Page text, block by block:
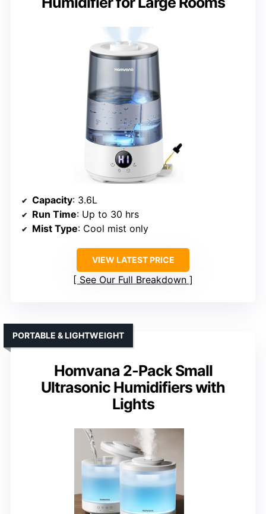
Capacity: 3.6L
Run Time: Up to 30 hrs
Mist Type: Cool mist only
VIEW LATEST PRICE
See Our Full Breakdown
Homvana 2-Pack Small
Ultrasonic Humidifiers with
Lights
PORTABLE & LIGHTWEIGHT